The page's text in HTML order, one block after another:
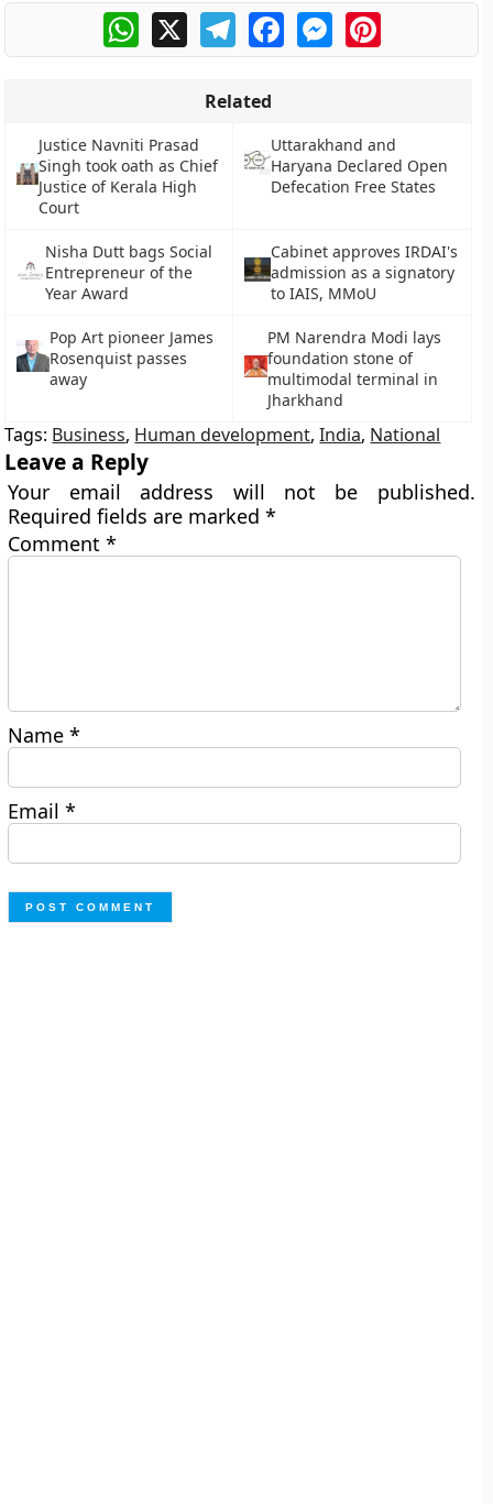
WhatsApp
X TelegramFacebookMessengerPinterest
Related
Justice Navniti Prasad
Singh took oath as Chief
Justice of Kerala High
Court
Uttarakhand and
Haryana Declared Open
Defecation Free States
Nisha Dutt bags Social
Entrepreneur of the
Year Award
Cabinet approves IRDAI's
admission as a signatory
to IAIS, MMoU
Pop Art pioneer James
Rosenquist passes
away
PM Narendra Modi lays
foundation stone of
multimodal terminal in
Jharkhand
Tags: Business, Human development,India, National
Leave a Reply
Your email address will not be published.
Required fields are marked*
Comment*
Name*
Email*